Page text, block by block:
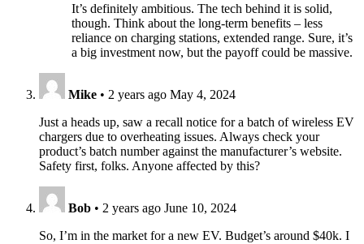
It’s definitely ambitious. The tech behind it is solid,
though. Think about the long-term benefits – less
reliance on charging stations, extended range. Sure, it’s
a big investment now, but the payoff could be massive.
Mike • 2 years ago May 4, 2024
Just a heads up, saw a recall notice for a batch of wireless EV
chargers due to overheating issues. Always check your
product’s batch number against the manufacturer’s website.
Safety first, folks. Anyone affected by this?
Bob • 2 years ago June 10, 2024
So, I’m in the market for a new EV. Budget’s around $40k. I